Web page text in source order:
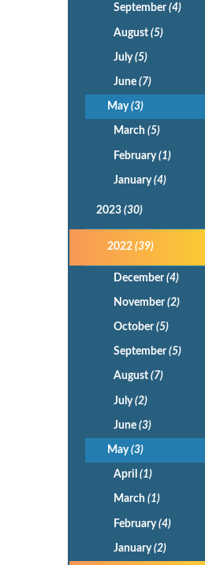
September(4)
August (5)
July(5)
June (7)
May(3)
March (5)
February(1)
January(4)
2023(30)
2022(39)
December(4)
November(2)
October(5)
September(5)
August (7)
July(2)
June (3)
May(3)
April (1)
March (1)
February(4)
January(2)